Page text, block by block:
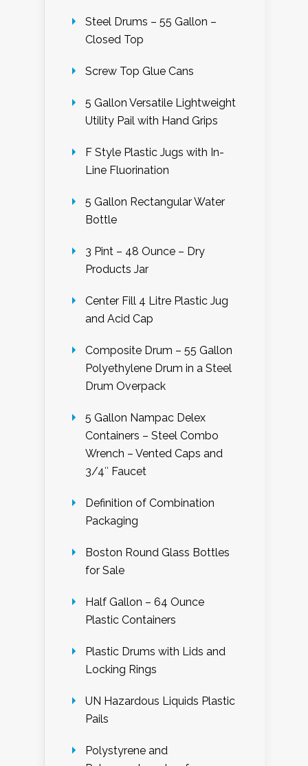
Steel Drums – 55 Gallon –
Closed Top
Screw Top Glue Cans
5 Gallon Versatile Lightweight
Utility Pail with Hand Grips
F Style Plastic Jugs with In-
Line Fluorination
5 Gallon Rectangular Water
Bottle
3 Pint – 48 Ounce – Dry
Products Jar
Center Fill 4 Litre Plastic Jug
and Acid Cap
Composite Drum – 55 Gallon
Polyethylene Drum in a Steel
Drum Overpack
5 Gallon Nampac Delex
Containers – Steel Combo
Wrench – Vented Caps and
3/4″ Faucet
Definition of Combination
Packaging
Boston Round Glass Bottles
for Sale
Half Gallon – 64 Ounce
Plastic Containers
Plastic Drums with Lids and
Locking Rings
UN Hazardous Liquids Plastic
Pails
Polystyrene and